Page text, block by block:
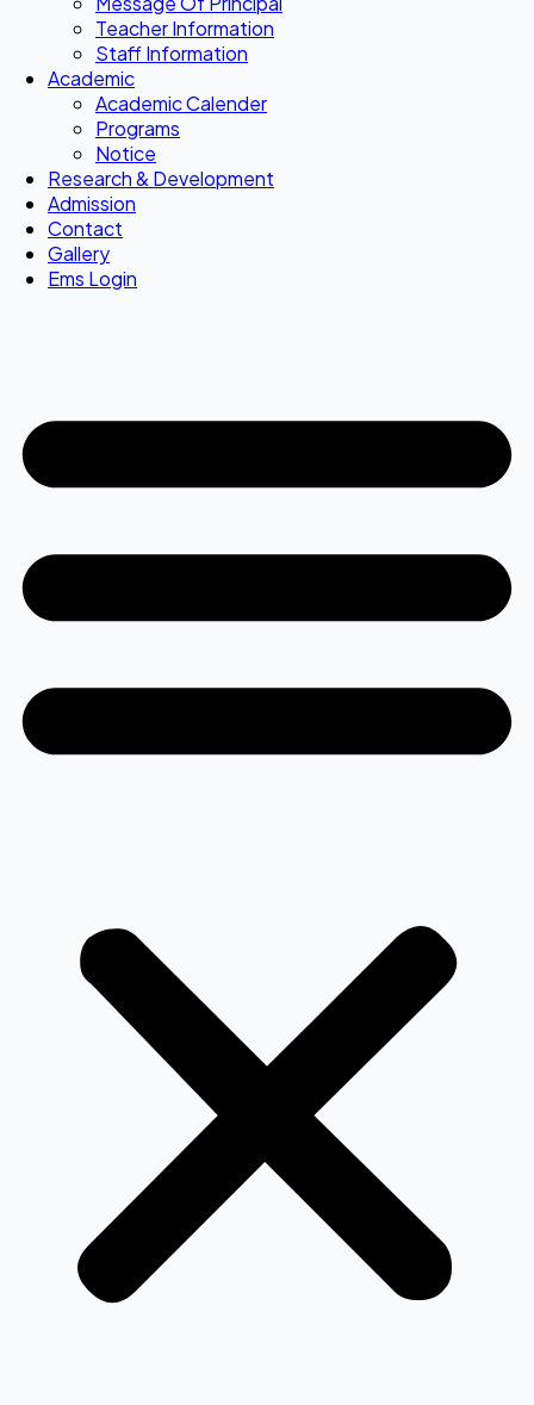
Teacher Information
Staff Information
Academic
Academic Calender
Programs
Notice
Research & Development
Admission
Contact
Gallery
Ems Login